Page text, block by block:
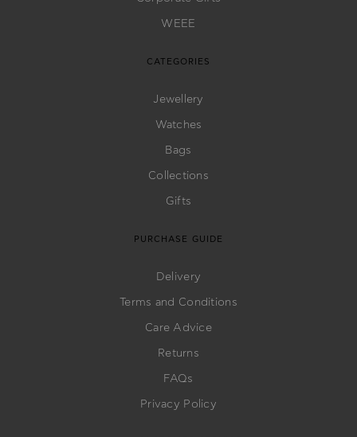
WEEE
CATEGORIES
Jewellery
Watches
Bags
Collections
Gifts
PURCHASE GUIDE
Delivery
Terms and Conditions
Care Advice
Returns
FAQs
Privacy Policy